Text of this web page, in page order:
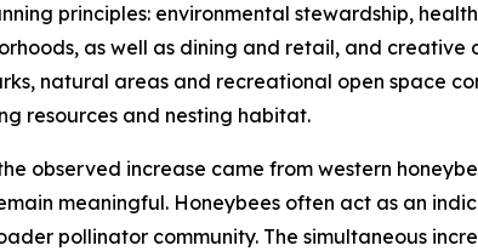
principles: environmental stewardship,
as well as dining and retail, and
natural areas and recreational open space
resources and nesting habitat.
observed increase came from western
meaningful. Honeybees often act as an
pollinator community. The simultaneous